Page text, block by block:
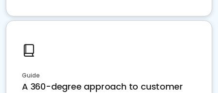
Guide
A 360-degree approach to customer